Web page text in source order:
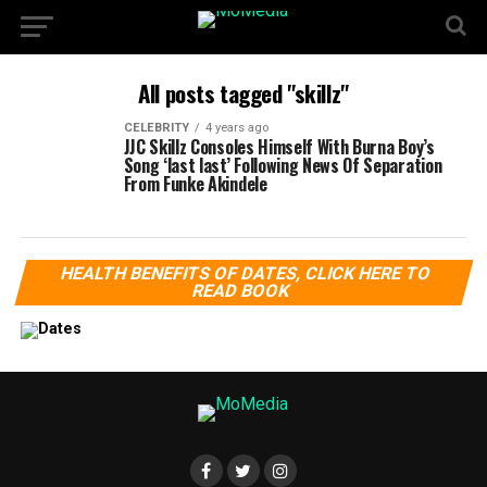
All posts tagged "skillz"
CELEBRITY 4 years ago
JJC Skillz Consoles Himself With Burna Boy’s
Song ‘last last’ Following News Of Separation
From Funke Akindele
HEALTH BENEFITS OF DATES, CLICK HERE TO
READ BOOK